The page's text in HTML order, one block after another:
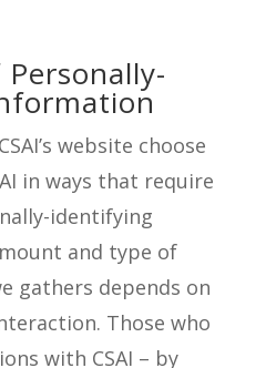
website choose
in ways that require
identifying
and type of
gathers depends on
Those who
with CSAI – by